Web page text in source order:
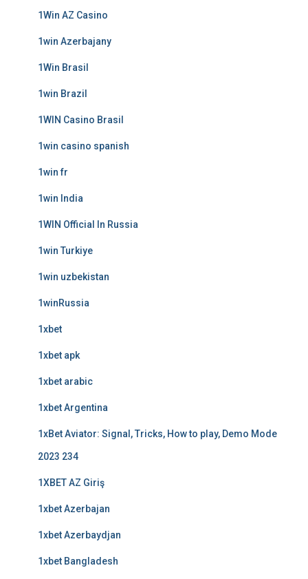
1Win AZ Casino
1win Azerbajany
1Win Brasil
1win Brazil
1WIN Casino Brasil
1win casino spanish
1win fr
1win India
1WIN Official In Russia
1win Turkiye
1win uzbekistan
1winRussia
1xbet
1xbet apk
1xbet arabic
1xbet Argentina
1xBet Aviator: Signal, Tricks, How to play, Demo Mode
2023 234
1XBET AZ Giriş
1xbet Azerbajan
1xbet Azerbaydjan
1xbet Bangladesh